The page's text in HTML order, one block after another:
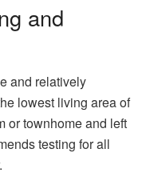
and
and relatively
lowest living area of
or townhome and left
testing for all